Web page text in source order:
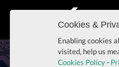
Setting
Cookies &
Enabling cookies
visited, help us
Cookies Policy-